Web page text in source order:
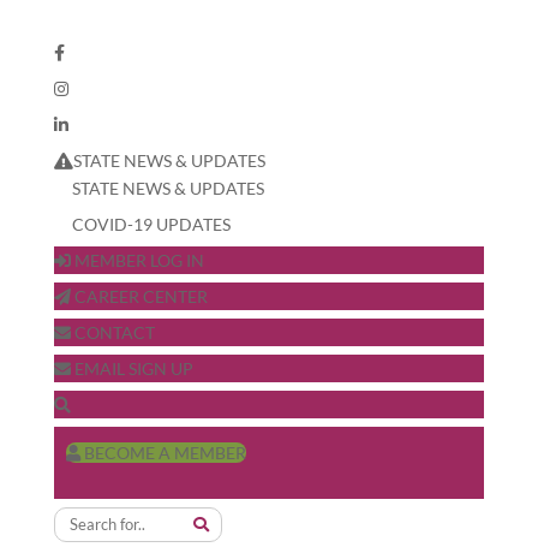
STATE NEWS & UPDATES
STATE NEWS & UPDATES
COVID-19 UPDATES
MEMBER LOG IN
CAREER CENTER
CONTACT
EMAIL SIGN UP
BECOME A MEMBER